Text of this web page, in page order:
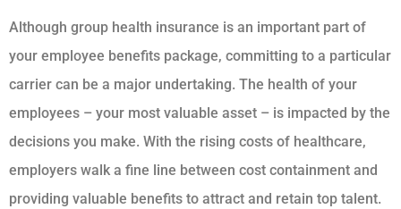
Although group health insurance is an important part of
your employee benefits package, committing to a particular
carrier can be a major undertaking. The health of your
employees – your most valuable asset – is impacted by the
decisions you make. With the rising costs of healthcare,
employers walk a fine line between cost containment and
providing valuable benefits to attract and retain top talent.